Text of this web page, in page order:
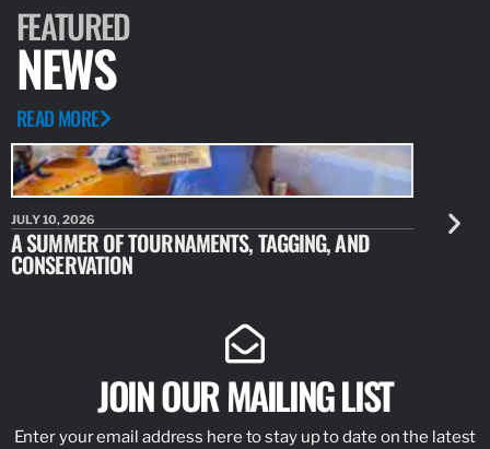
FEATURED
NEWS
READ MORE
JULY 10, 2026
A SUMMER OF TOURNAMENTS, TAGGING, AND
CONSERVATION
JULY 10,
NEW
JOIN OUR MAILING LIST
Enter your email address here to stay up to date on the latest